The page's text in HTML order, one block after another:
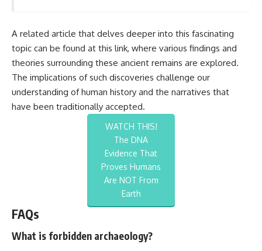
A related article that delves deeper into this fascinating
topic can be found at this link, where various findings and
theories surrounding these ancient remains are explored.
The implications of such discoveries challenge our
understanding of human history and the narratives that
have been traditionally accepted.
WATCH THIS!
The DNA
Evidence That
Proves Humans
Are NOT From
Earth
FAQs
What is forbidden archaeology?